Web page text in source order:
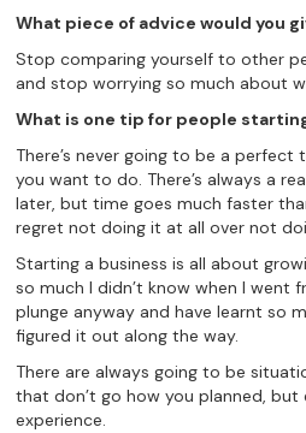
What piece of advice would you
Stop comparing yourself to other
and stop worrying so much about
What is one tip for people
There’s never going to be a
you want to do. There’s always a
later, but time goes much faster
regret not doing it at all over not
Starting a business is all about
so much I didn’t know when I went
plunge anyway and have learnt so
figured it out along the way.
There are always going to be
that don’t go how you planned, but
experience.